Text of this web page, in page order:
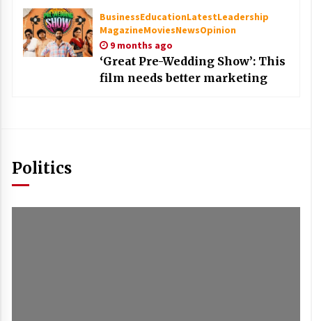
BusinessEducationLatestLeadership
MagazineMoviesNewsOpinion
9 months ago
‘Great Pre-Wedding Show’: This
film needs better marketing
Politics